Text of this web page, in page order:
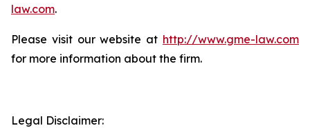
law.com.
Please visit our website at http://www.gme-law.com
for more information about the firm.
Legal Disclaimer: